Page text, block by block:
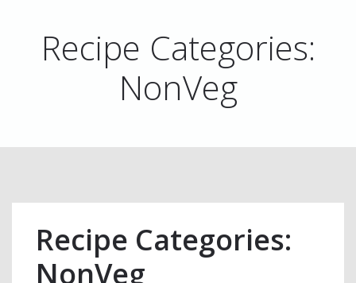
Recipe Categories:
NonVeg
Recipe Categories:
NonVeg